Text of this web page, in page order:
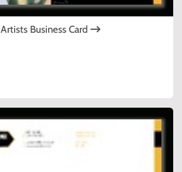
Artists Business Card